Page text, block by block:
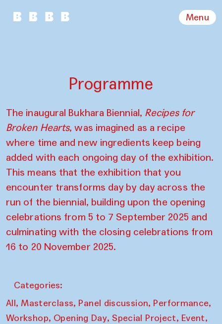
Menu
Programme
The inaugural Bukhara Biennial, Recipes for
Broken Hearts, was imagined as a recipe
where time and new ingredients keep being
added with each ongoing day of the exhibition.
This means that the exhibition that you
encounter transforms day by day across the
run of the biennial, building upon the opening
celebrations from 5 to 7 September 2025 and
culminating with the closing celebrations from
16 to 20 November 2025.
Categories:
All, Masterclass, Panel discussion, Performance,
Workshop, Opening Day, Special Project, Event,